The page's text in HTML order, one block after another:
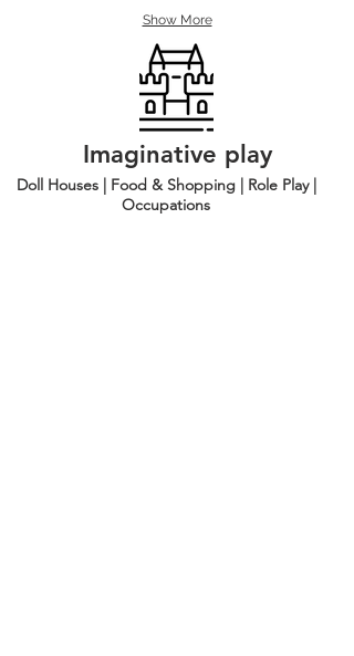
Show More
Imaginative play
Doll Houses | Food & Shopping | Role Play |
Occupations